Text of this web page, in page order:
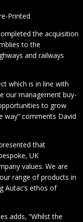
Printed
the acquisition
to the
and railways
which is in line with
our management buy-
to grow
way” comments David
that
UK
values. We are
range of products in
Autac’s ethos of
adds, “Whilst the